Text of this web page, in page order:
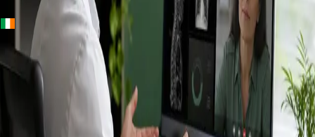
Ireland · Specialists
Online
Specialist
Consultation
Ireland — IMC-
doctors, no